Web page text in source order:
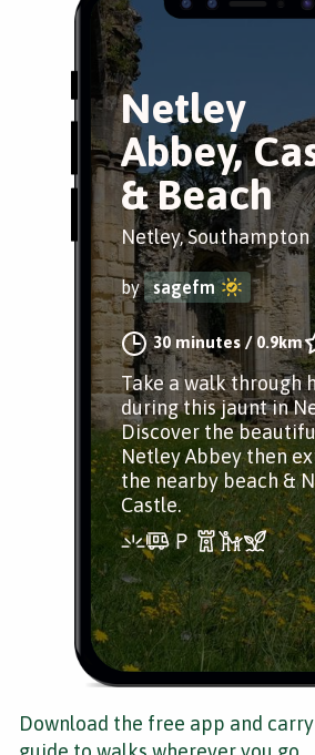
Netley
Abbey,
& Beach
Netley, Southampton
by sagefm
30 minutes / 0.9km
Take a walk through
during this jaunt in
Discover the
Netley Abbey then
the nearby beach &
Castle.
Download the free app and